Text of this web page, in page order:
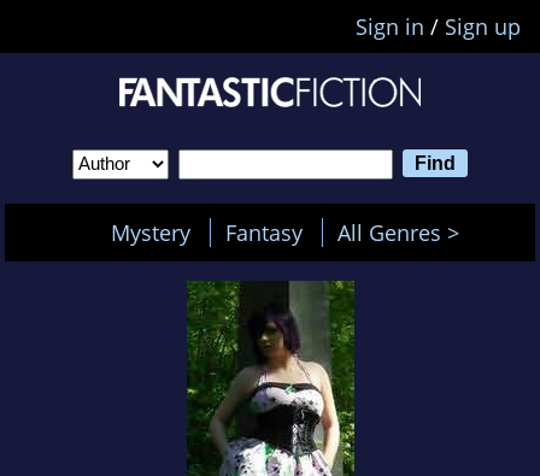
Sign in / Sign up
Mystery Fantasy All Genres >